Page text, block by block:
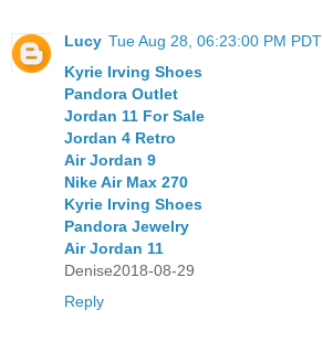
Lucy Tue Aug 28, 06:23:00 PM PDT
Kyrie Irving Shoes
Pandora Outlet
Jordan 11 For Sale
Jordan 4 Retro
Air Jordan 9
Nike Air Max 270
Kyrie Irving Shoes
Pandora Jewelry
Air Jordan 11
Denise2018-08-29
Reply